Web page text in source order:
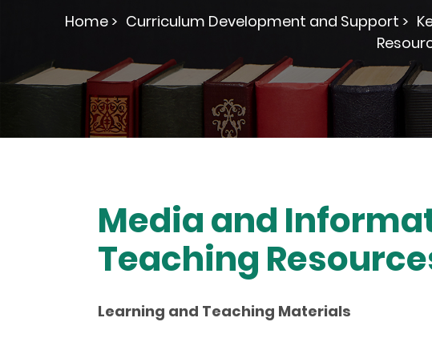
Home > Curriculum Development and Support >
Media and
Teaching
Learning and Teaching Materials